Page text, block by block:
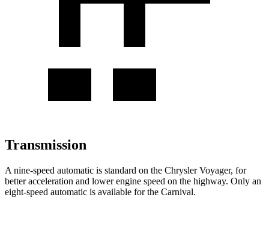
Transmission
A nine-speed automatic is standard on the Chrysler Voyager, for
better acceleration and lower engine speed on the highway. Only an
eight-speed automatic is available for the Carnival.